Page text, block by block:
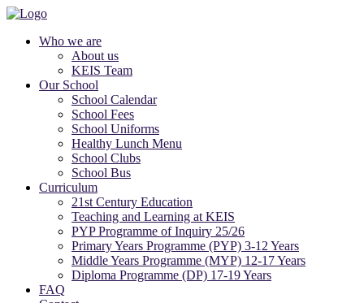
Who we are
About us
KEIS Team
Our School
School Calendar
School Fees
School Uniforms
Healthy Lunch Menu
School Clubs
School Bus
Curriculum
21st Century Education
Teaching and Learning at KEIS
PYP Programme of Inquiry 25/26
Primary Years Programme (PYP) 3-12 Years
Middle Years Programme (MYP) 12-17 Years
Diploma Programme (DP) 17-19 Years
FAQ